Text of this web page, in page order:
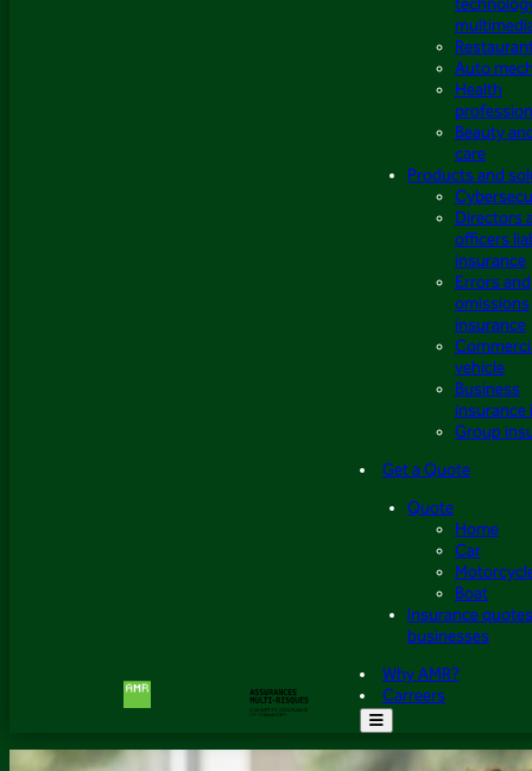
Auto
Health
Beauty
care
Products and
Directors
officers
insurance
Errors and
omissions
insurance
vehicle
Business
insurance
Group
Get a Quote
Quote
Home
Car
Boat
Insurance
businesses
Why AMR?
Carreers